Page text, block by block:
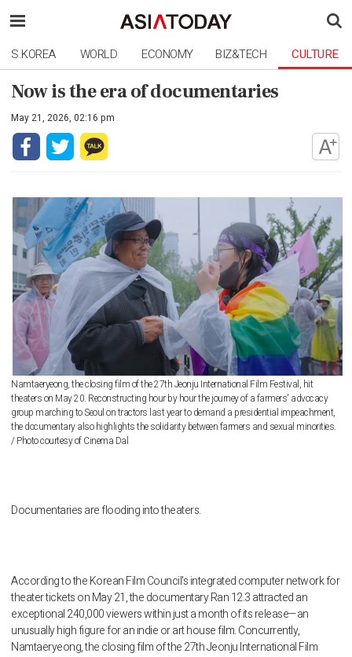
S.KOREA WORLD ECONOMY BIZ&TECH CULTURE
Now is the era of documentaries
May 21, 2026, 02:16 pm
Namtaeryeong, the closing film of the 27th Jeonju International Film Festival, hit
theaters on May 20. Reconstructing hour by hour the journey of a farmers' advocacy
group marching to Seoul on tractors last year to demand a presidential impeachment,
the documentary also highlights the solidarity between farmers and sexual minorities.
/ Photo courtesy of Cinema Dal
Documentaries are flooding into theaters.
According to the Korean Film Council's integrated computer network for
theater tickets on May 21, the documentary Ran 12.3 attracted an
exceptional 240,000 viewers within just a month of its release—an
unusually high figure for an indie or art house film. Concurrently,
Namtaeryeong, the closing film of the 27th Jeonju International Film